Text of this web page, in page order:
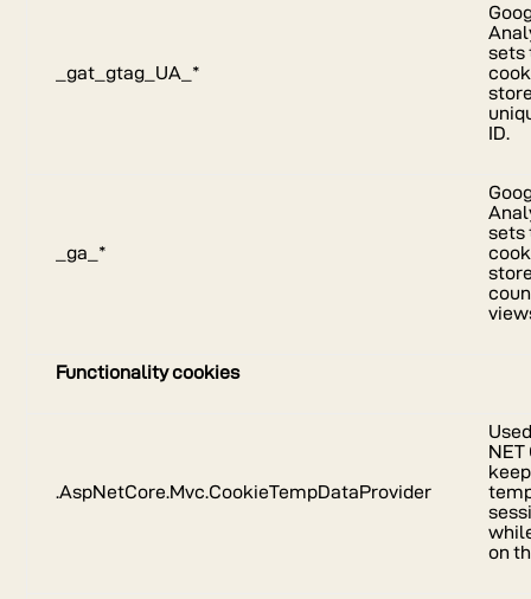
_gat_gtag_UA_*
sets
ID.
_ga_*
sets
Functionality cookies
.AspNetCore.Mvc.CookieTempDataProvider
NET
keep
on